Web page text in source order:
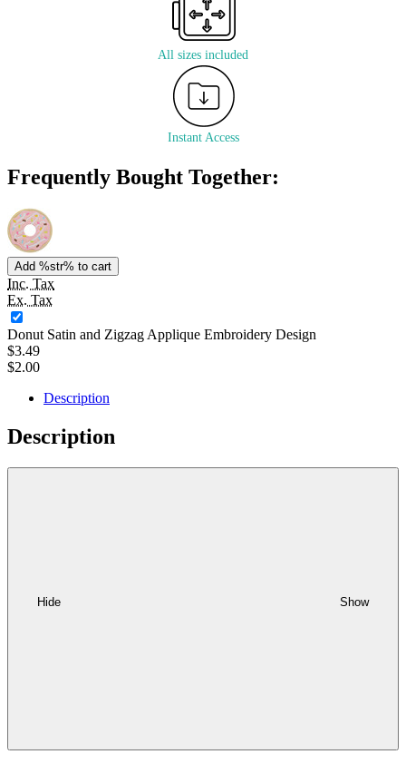
All sizes included
Instant Access
Frequently Bought Together:
Add %str% to cart
Inc. Tax
Ex. Tax
Donut Satin and Zigzag Applique Embroidery Design
$3.49
$2.00
Description
Description
Hide Show